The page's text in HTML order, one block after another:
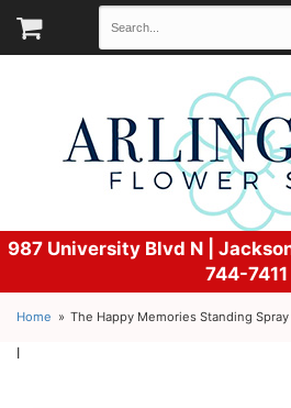
987 University Blvd N |
744-7411
Home The Happy Memories Standing Spray
l